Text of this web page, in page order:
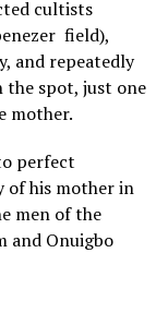
cultists
field),
and repeatedly
the spot, just one
mother.
perfect
of his mother in
men of the
and Onuigbo